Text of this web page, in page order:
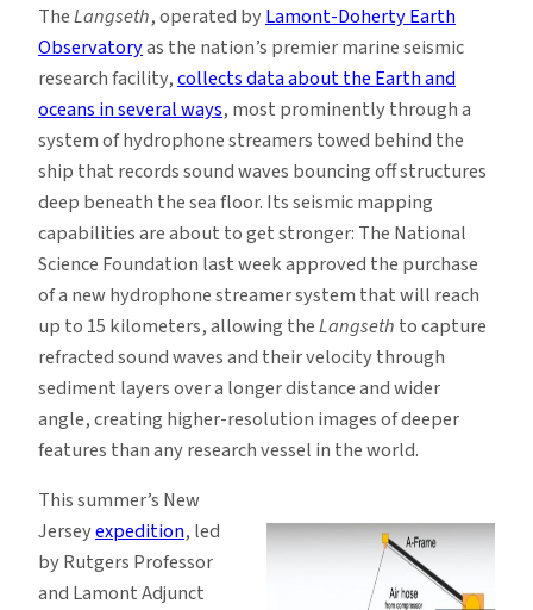
TheLangseth, operated byLamont-Doherty Earth
Observatoryas the nation’s premier marine seismic
research facility,collects data about the Earth and
oceans in several ways, most prominently through a
system of hydrophone streamers towed behind the
ship that records sound waves bouncing off structures
deep beneath the sea floor. Its seismic mapping
capabilities are about to get stronger: The National
Science Foundation last week approved the purchase
of a new hydrophone streamer system that will reach
up to 15 kilometers, allowing theLangseth to capture
refracted sound waves and their velocity through
sediment layers over a longer distance and wider
angle, creating higher-resolution images of deeper
features than any research vessel in the world.
This summer’s New
Jerseyexpedition, led
by Rutgers Professor
and Lamont Adjunct